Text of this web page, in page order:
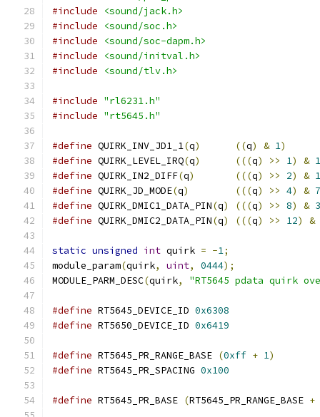
#include
<sound/jack.h>
#include
<sound/soc.h>
#include
<sound/soc-dapm.h>
#include
<sound/initval.h>
#include
<sound/tlv.h>
#include "rl6231.h"
#include "rt5645.h"
#define QUIRK_INV_JD1_1(q) ((q) & 1)
#define QUIRK_LEVEL_IRQ(q) (((q) >> 1) & 1
#define QUIRK_IN2_DIFF(q) (((q) >> 2) & 1
#define QUIRK_JD_MODE(q) (((q) >> 4) & 7
#define QUIRK_DMIC1_DATA_PIN(q) (((q) >> 8) & 3
#define QUIRK_DMIC2_DATA_PIN(q) (((q) >> 12) &
static unsigned int quirk = -1;
module_param(quirk, uint, 0444);
MODULE_PARM_DESC(quirk, "RT5645 pdata quirk
#define RT5645_DEVICE_ID 0x6308
#define RT5650_DEVICE_ID 0x6419
#define RT5645_PR_RANGE_BASE (0xff + 1)
#define RT5645_PR_SPACING 0x100
#define RT5645_PR_BASE (RT5645_PR_RANGE_BASE +